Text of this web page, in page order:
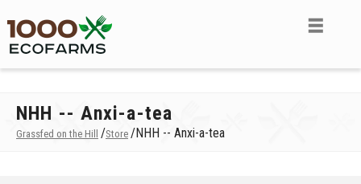
NHH -- Anxi-a-tea
Grassfed on the Hill /Store /NHH -- Anxi-a-tea